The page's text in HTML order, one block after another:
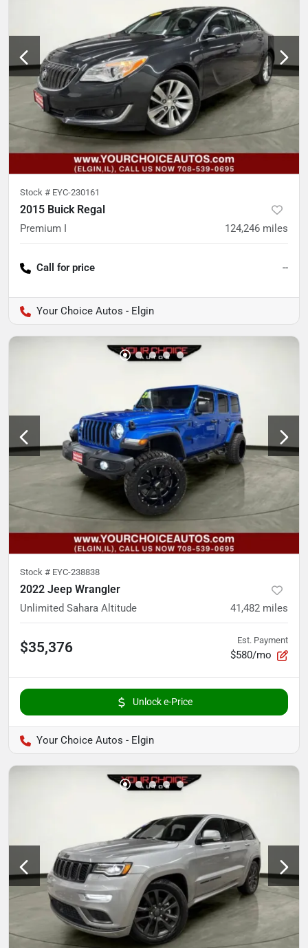
Stock # EYC-230161
2015 Buick Regal
Premium I 124,246 miles
Call for price --
Your Choice Autos - Elgin
Stock # EYC-238838
2022 Jeep Wrangler
Unlimited Sahara Altitude 41,482 miles
$35,376 Est. Payment
$580/mo
Unlock e-Price
Your Choice Autos - Elgin